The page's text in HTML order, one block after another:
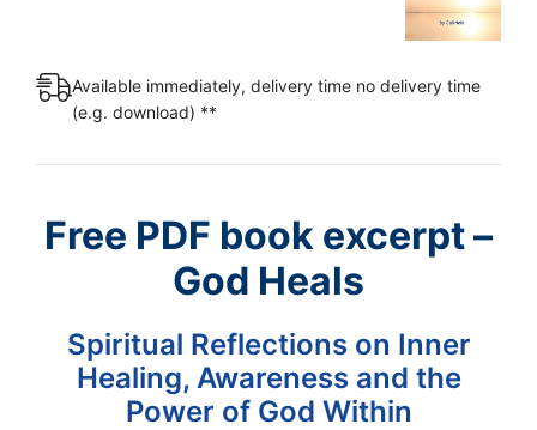
Available immediately, delivery time no delivery time
(e.g. download) **
Free PDF book excerpt –
God Heals
Spiritual Reflections on Inner
Healing, Awareness and the
Power of God Within